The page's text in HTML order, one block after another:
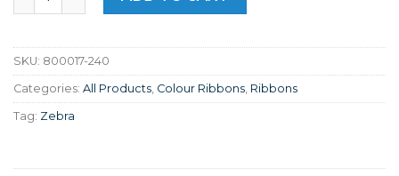
SKU: 800017-240
Categories: All Products Colour Ribbons Ribbons
Tag: Zebra